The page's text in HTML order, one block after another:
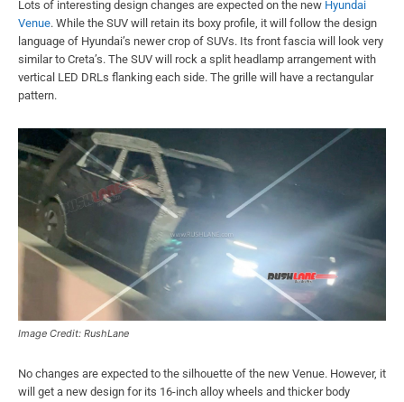
Lots of interesting design changes are expected on the new Hyundai
Venue. While the SUV will retain its boxy profile, it will follow the design
language of Hyundai’s newer crop of SUVs. Its front fascia will look very
similar to Creta’s. The SUV will rock a split headlamp arrangement with
vertical LED DRLs flanking each side. The grille will have a rectangular
pattern.
Image Credit: RushLane
No changes are expected to the silhouette of the new Venue. However, it
will get a new design for its 16-inch alloy wheels and thicker body